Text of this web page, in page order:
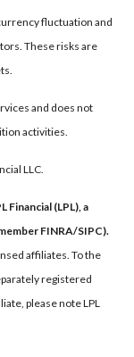
fluctuation and
These risks are
and does not
activities.
LLC.
(LPL), a
FINRA/SIPC).
affiliates. To the
registered
please note LPL